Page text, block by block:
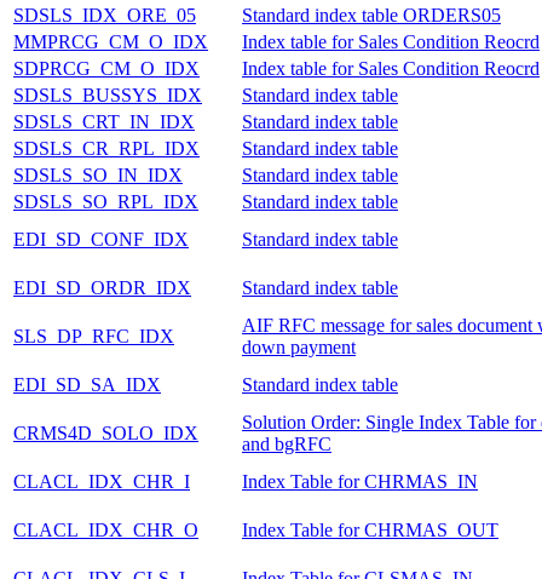
SDSLS_IDX_ORE_05
Standard index table ORDERS05
MMPRCG_CM_O_IDX
Index table for Sales Condition Reocrd
SDPRCG_CM_O_IDX
Index table for Sales Condition Reocrd
SDSLS_BUSSYS_IDX
Standard index table
SDSLS_CRT_IN_IDX
Standard index table
SDSLS_CR_RPL_IDX
Standard index table
SDSLS_SO_IN_IDX
Standard index table
SDSLS_SO_RPL_IDX
Standard index table
EDI_SD_CONF_IDX
Standard index table
EDI_SD_ORDR_IDX Standard index table
SLS_DP_RFC_IDX
AIF RFC message for sales document
down payment
EDI_SD_SA_IDX
Standard index table
CRMS4D_SOLO_IDX
Solution Order: Single Index Table for
and bgRFC
CLACL_IDX_CHR_I
Index Table for CHRMAS_IN
CLACL_IDX_CHR_O Index Table for CHRMAS_OUT